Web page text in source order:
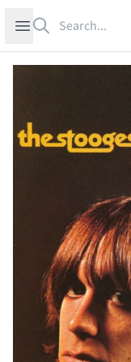
Open sidebar